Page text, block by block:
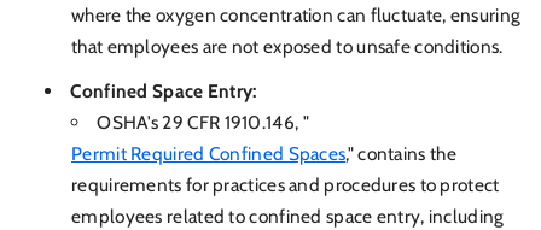
where the oxygen concentration can fluctuate, ensuring
that employees are not exposed to unsafe conditions.
Confined Space Entry:
OSHA's 29 CFR 1910.146, "
Permit Required Confined Spaces," contains the
requirements for practices and procedures to protect
employees related to confined space entry, including